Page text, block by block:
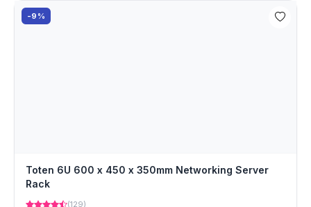
-9%
Toten 6U 600 x 450 x 350mm Networking Server
Rack
(129)